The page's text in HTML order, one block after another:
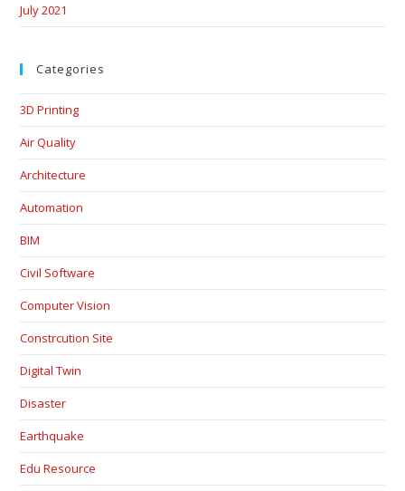
July 2021
Categories
3D Printing
Air Quality
Architecture
Automation
BIM
Civil Software
Computer Vision
Constrcution Site
Digital Twin
Disaster
Earthquake
Edu Resource